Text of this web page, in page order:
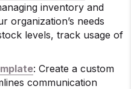
inventory and
organization’s needs
levels, track usage of
: Create a custom
communication